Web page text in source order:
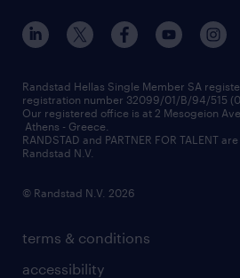
assessment centers
redeployment
workforce insights
contact us
our offices
press releases
financial data
contact us
terms & conditions
accessibility
Randstad Hellas Single Member SA
registration number 32099/01/B/94/515
Our registered office is at 2 Mesogeion Ave
Athens - Greece.
RANDSTAD and PARTNER FOR TALENT
Randstad N.V.
© Randstad N.V. 2026